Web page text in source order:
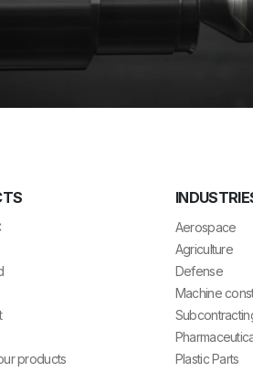
products
Aerospace
Agriculture
Defense
Machine
Plastic Parts